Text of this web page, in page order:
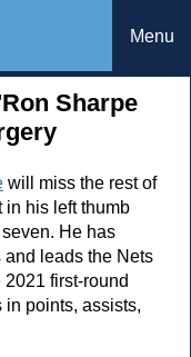
Menu
Sharpe
will miss the rest of
in his left thumb
He has
leads the Nets
first-round
in points, assists,